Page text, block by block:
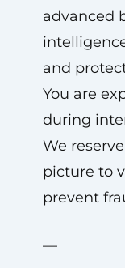
advanced
and
You are
during
We
picture to
prevent
—